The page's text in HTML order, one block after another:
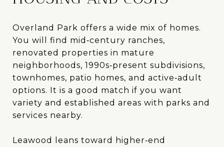
Overland Park offers a wide mix of homes.
You will find mid‑century ranches,
renovated properties in mature
neighborhoods, 1990s‑present subdivisions,
townhomes, patio homes, and active‑adult
options. It is a good match if you want
variety and established areas with parks and
services nearby.
Leawood leans toward higher‑end